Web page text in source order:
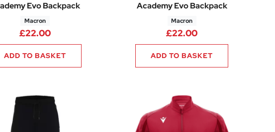
Evo Backpack
Macron
£22.00
ADD TO BASKET
Academy Evo Backpack
Macron
£22.00
ADD TO BASKET